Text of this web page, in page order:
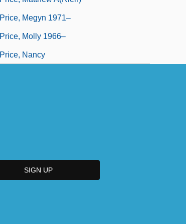
Price, Megyn 1971–
Price, Molly 1966–
Price, Nancy